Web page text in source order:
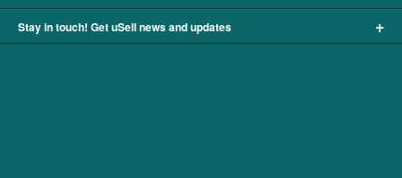
Stay in touch! Get uSell news and updates +